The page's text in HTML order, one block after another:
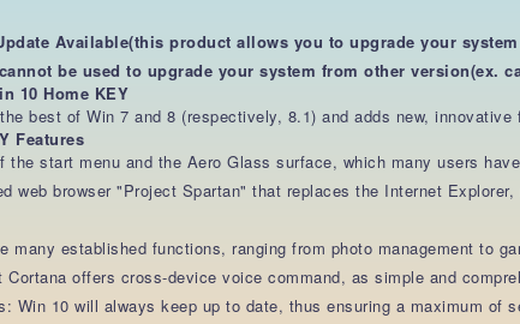
Available(this product allows you to upgrade your
be used to upgrade your system from other version(ex.
10 Home KEY
best of Win 7 and 8 (respectively, 8.1) and adds new,
Features
the start menu and the Aero Glass surface, which many users
web browser "Project Spartan" that replaces the Internet
many established functions, ranging from photo management to
Cortana offers cross-device voice command, as simple and
Win 10 will always keep up to date, thus ensuring a maximum of